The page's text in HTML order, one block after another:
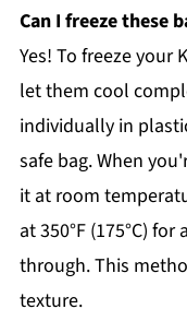
Can I freeze these
Yes! To freeze your
let them cool
individually in
safe bag. When
it at room
at 350°F (175°C)
through. This
texture.